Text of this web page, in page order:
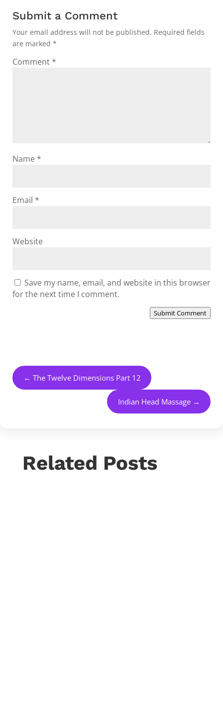
Submit a Comment
Your email address will not be published. Required fields
are marked *
Comment *
Name *
Email *
Website
Save my name, email, and website in this browser
for the next time I comment.
Submit Comment
← The Twelve Dimensions Part 12
Indian Head Massage→
Related Posts